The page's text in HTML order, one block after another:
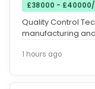
£38000 -
Quality Control
manufacturing
1 hours ago